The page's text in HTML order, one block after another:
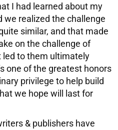
I had learned about my
we realized the challenge
similar, and that made
on the challenge of
led to them ultimately
one of the greatest honors
privilege to help build
we hope will last for
& publishers have